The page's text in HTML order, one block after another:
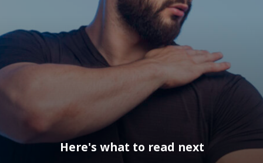
Here's what to read next